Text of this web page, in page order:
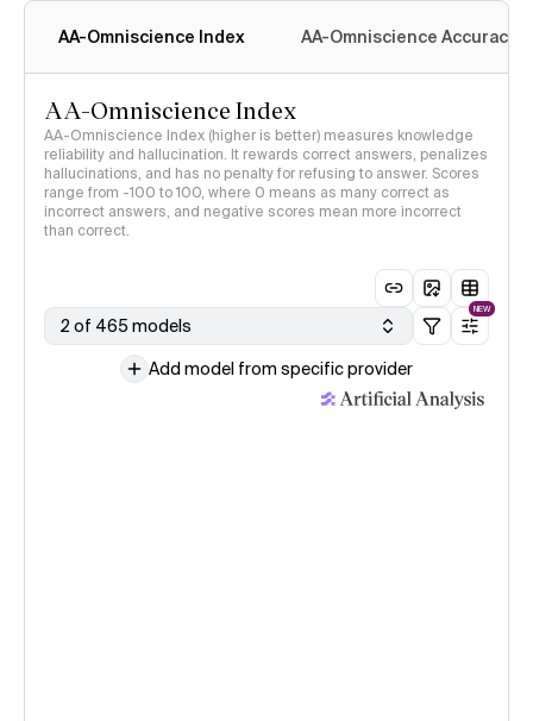
AA-Omniscience Index AA-Omniscience Accuracy
AA-Omniscience Index
AA-Omniscience Index (higher is better) measures knowledge
reliability and hallucination. It rewards correct answers, penalizes
hallucinations, and has no penalty for refusing to answer. Scores
range from -100 to 100, where 0 means as many correct as
incorrect answers, and negative scores mean more incorrect
than correct.
2 of 465 models
NEW
Add model from specific provider